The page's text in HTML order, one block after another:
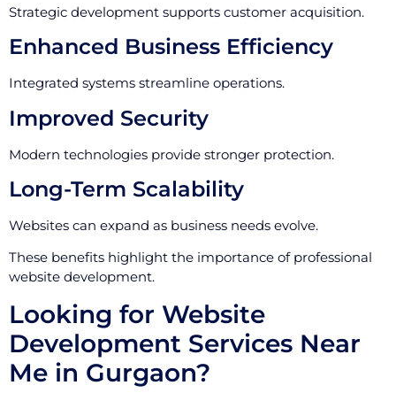
Strategic development supports customer acquisition.
Enhanced Business Efficiency
Integrated systems streamline operations.
Improved Security
Modern technologies provide stronger protection.
Long-Term Scalability
Websites can expand as business needs evolve.
These benefits highlight the importance of professional
website development.
Looking for Website
Development Services Near
Me in Gurgaon?